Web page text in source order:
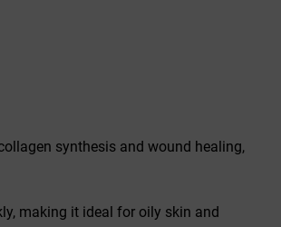
synthesis and wound healing,
making it ideal for oily skin and